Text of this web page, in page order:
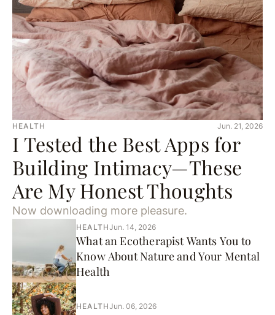
HEALTH Jun. 21, 2026
I Tested the Best Apps for
Building Intimacy—These
Are My Honest Thoughts
Now downloading more pleasure.
HEALTHJun. 14, 2026
What an Ecotherapist Wants You to
Know About Nature and Your Mental
Health
HEALTHJun. 06, 2026